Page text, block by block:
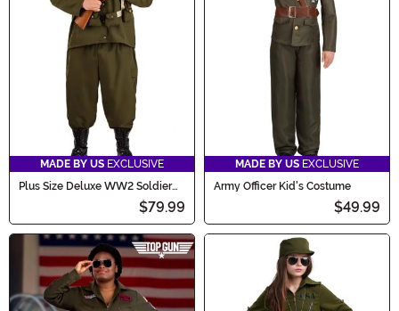
MADE BY US EXCLUSIVE
Plus Size Deluxe WW2 Soldier
$79.99
MADE BY US EXCLUSIVE
Army Officer Kid's Costume
$49.99